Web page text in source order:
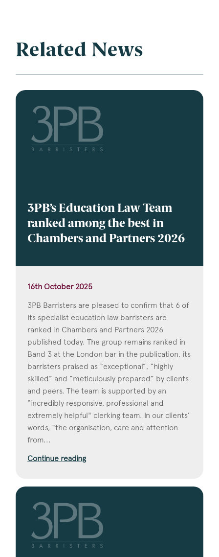
Related News
3PB’s Education Law Team
ranked among the best in
Chambers and Partners 2026
16th October 2025
3PB Barristers are pleased to confirm that 6 of
its specialist education law barristers are
ranked in Chambers and Partners 2026
published today. The group remains ranked in
Band 3 at the London bar in the publication, its
barristers praised as “exceptional”, “highly
skilled” and “meticulously prepared” by clients
and peers. The team is supported by an
“incredibly responsive, professional and
extremely helpful" clerking team. In our clients’
words, “the organisation, care and attention
from...
Continue reading